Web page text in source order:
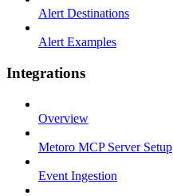
Alert Destinations
Alert Examples
Integrations
Overview
Metoro MCP Server Setup
Event Ingestion